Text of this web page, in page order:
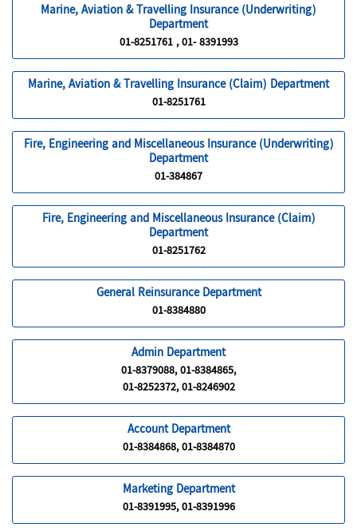
Marine, Aviation & Travelling Insurance (Underwriting)
Department
01-8251761 , 01- 8391993
Marine, Aviation & Travelling Insurance (Claim) Department
01-8251761
Fire, Engineering and Miscellaneous Insurance (Underwriting)
Department
01-384867
Fire, Engineering and Miscellaneous Insurance (Claim)
Department
01-8251762
General Reinsurance Department
01-8384880
Admin Department
01-8379088, 01-8384865,
01-8252372, 01-8246902
Account Department
01-8384868, 01-8384870
Marketing Department
01-8391995, 01-8391996